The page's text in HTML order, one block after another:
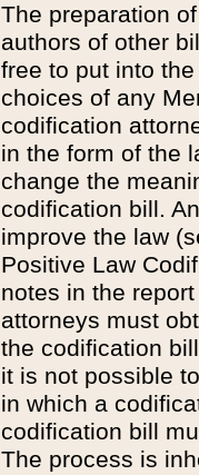
The preparation
authors of other
free to put into
choices of any
codification
in the form of the
change the
codification bill.
improve the law
Positive Law
notes in the
attorneys must
the codification
it is not possible
in which a
codification bill
The process is